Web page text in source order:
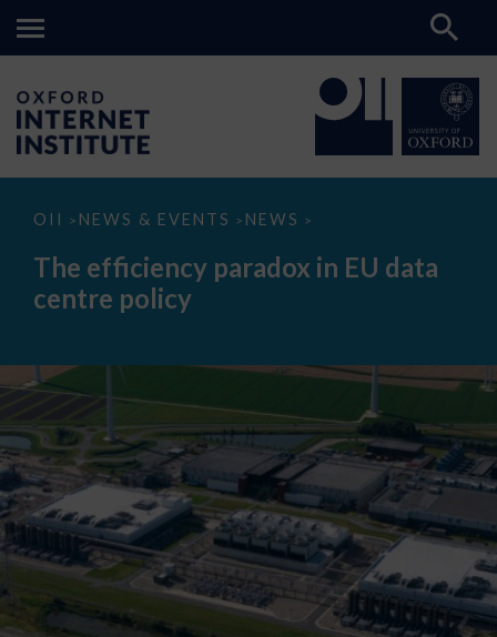
OII > NEWS & EVENTS > NEWS >
The
paradox
data
The efficiency paradox in EU data
centre policy